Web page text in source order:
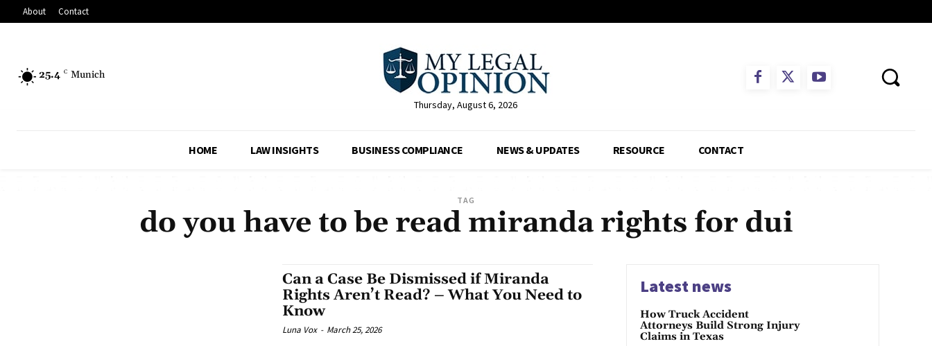
About Contact
25.4 C Munich
Thursday, August 6, 2026
HOME LAW INSIGHTS BUSINESS COMPLIANCE NEWS & UPDATES RESOURCE CONTACT
TAG
do you have to be read miranda rights for dui
Can a Case Be Dismissed if Miranda
Rights Aren’t Read? – What You Need to
Know
Luna Vox - March 25, 2026
Latest news
How Truck Accident
Attorneys Build Strong Injury
Claims in Texas